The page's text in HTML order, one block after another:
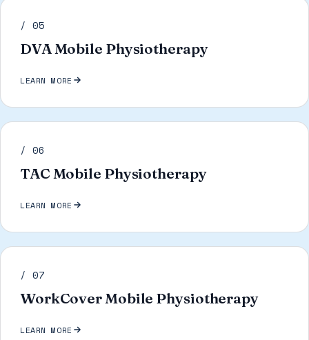
/ 05
DVA Mobile Physiotherapy
LEARN MORE
/ 06
TAC Mobile Physiotherapy
LEARN MORE
/ 07
WorkCover Mobile Physiotherapy
LEARN MORE